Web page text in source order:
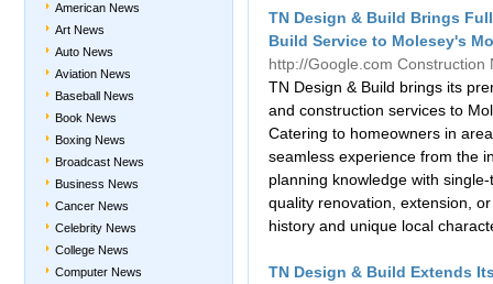
American News
Art News
Auto News
Aviation News
Baseball News
Book News
Boxing News
Broadcast News
Business News
Cancer News
Celebrity News
College News
Computer News
TN Design & Build Brings
Build Service to Molesey's
http://Google.com Construction
TN Design & Build brings its
and construction services to
Catering to homeowners in
seamless experience from the
planning knowledge with
quality renovation, extension,
history and unique local
TN Design & Build Extends